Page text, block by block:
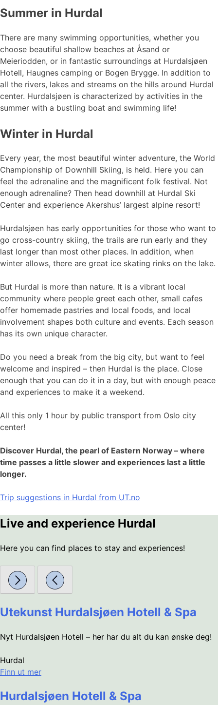
Summer in Hurdal
There are many swimming opportunities, whether you
choose beautiful shallow beaches at Åsand or
Meieriodden, or in fantastic surroundings at Hurdalsjøen
Hotell, Haugnes camping or Bogen Brygge. In addition to
all the rivers, lakes and streams on the hills around Hurdal
center. Hurdalsjøen is characterized by activities in the
summer with a bustling boat and swimming life!
Winter in Hurdal
Every year, the most beautiful winter adventure, the World
Championship of Downhill Skiing, is held. Here you can
feel the adrenaline and the magnificent folk festival. Not
enough adrenaline? Then head downhill at Hurdal Ski
Center and experience Akershus’ largest alpine resort!
Hurdalsjøen has early opportunities for those who want to
go cross-country skiing, the trails are run early and they
last longer than most other places. In addition, when
winter allows, there are great ice skating rinks on the lake.
But Hurdal is more than nature. It is a vibrant local
community where people greet each other, small cafes
offer homemade pastries and local foods, and local
involvement shapes both culture and events. Each season
has its own unique character.
Do you need a break from the big city, but want to feel
welcome and inspired – then Hurdal is the place. Close
enough that you can do it in a day, but with enough peace
and experiences to make it a weekend.
All this only 1 hour by public transport from Oslo city
center!
Discover Hurdal, the pearl of Eastern Norway – where
time passes a little slower and experiences last a little
longer.
Trip suggestions in Hurdal from UT.no
Live and experience Hurdal
Here you can find places to stay and experiences!
Utekunst Hurdalsjøen Hotell & Spa
Nyt Hurdalsjøen Hotell – her har du alt du kan ønske deg!
Hurdal
Finn ut mer
Hurdalsjøen Hotell & Spa